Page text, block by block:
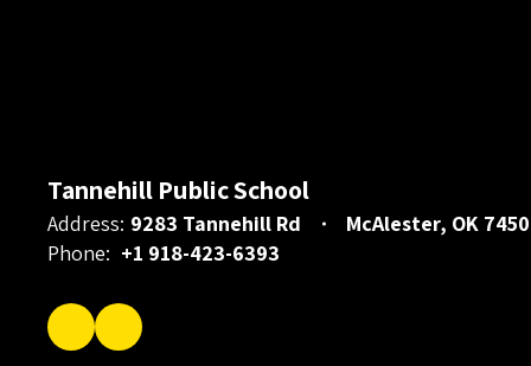
Tannehill Public School
Address: 9283 Tannehill Rd
McAlester, OK
Phone: +1 918-423-6393